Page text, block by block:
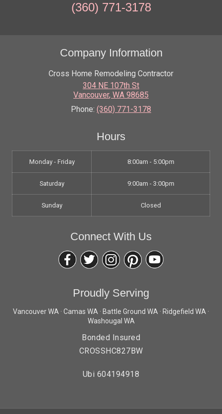
(360) 771-3178
Company Information
Cross Home Remodeling Contractor
304 NE 107th St
Vancouver, WA 98685
Phone: (360) 771-3178
Hours
Monday - Friday 8:00am - 5:00pm
Saturday 9:00am - 3:00pm
Sunday Closed
Connect With Us
Proudly Serving
Vancouver WA · Camas WA · Battle Ground WA · Ridgefield WA ·
Washougal WA
Bonded Insured
CROSSHC827BW
Ubi 604194918